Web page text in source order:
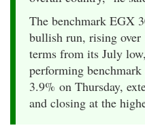
The benchmark EGX
bullish run, rising
terms from its July
performing
3.9% on Thursday,
and closing at the